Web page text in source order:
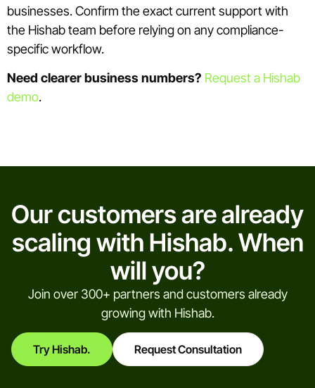
businesses. Confirm the exact current support with
the Hishab team before relying on any compliance-
specific workflow.
Need clearer business numbers? Request a Hishab
demo.
Our customers are already
scaling with Hishab. When
will you?
Join over 300+ partners and customers already
growing with Hishab.
Try Hishab. Request Consultation